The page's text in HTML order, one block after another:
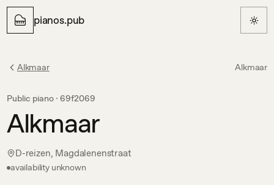
pianos.pub
Alkmaar Alkmaar
Public piano · 69f2069
Alkmaar
D-reizen, Magdalenenstraat
availability unknown